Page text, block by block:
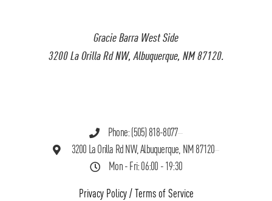
Gracie Barra West Side
3200 La Orilla Rd NW, Albuquerque, NM 87120.
Phone: (505) 818-8077
3200 La Orilla Rd NW, Albuquerque, NM 87120
Mon - Fri: 06:00 - 19:30
Privacy Policy/ Terms of Service